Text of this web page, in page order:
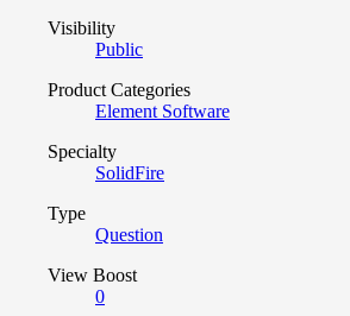
Visibility
Public
Product Categories
Element Software
Specialty
SolidFire
Type
Question
View Boost
0